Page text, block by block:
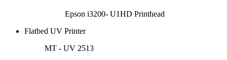
Epson i3200- U1HD Printhead
Flatbed UV Printer
MT - UV 2513